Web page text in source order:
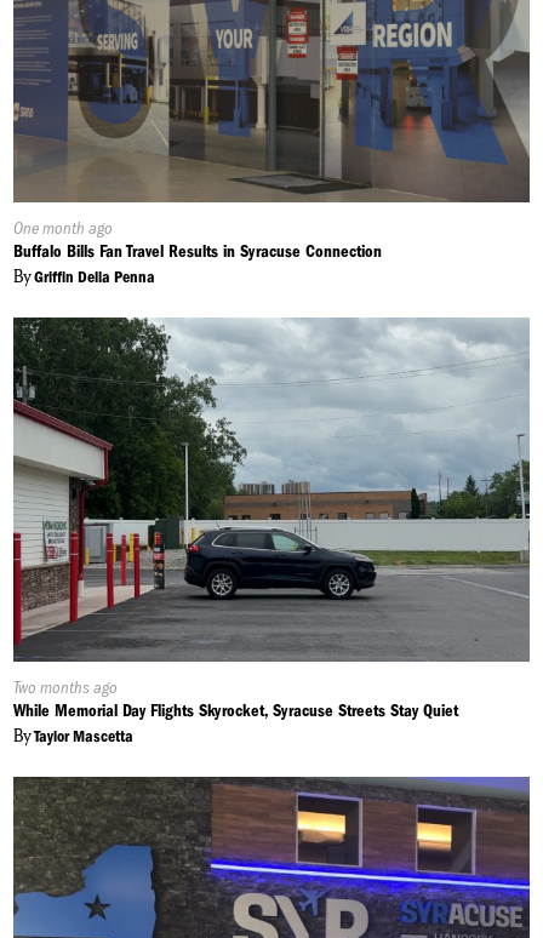
Published
On:
One month ago
Buffalo Bills Fan Travel Results in Syracuse Connection
ByGriffin Della Penna
Published
On:
Two months ago
While Memorial Day Flights Skyrocket, Syracuse Streets Stay Quiet
ByTaylor Mascetta